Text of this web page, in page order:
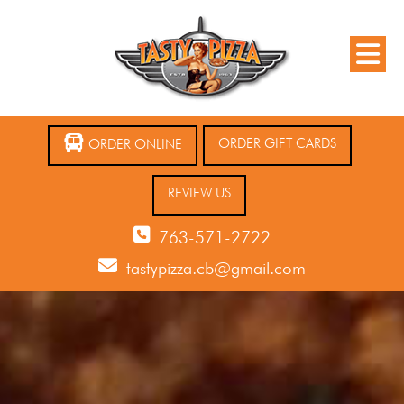
ORDER ONLINE ORDER GIFT CARDS
REVIEW US
763-571-2722
tastypizza.cb@gmail.com